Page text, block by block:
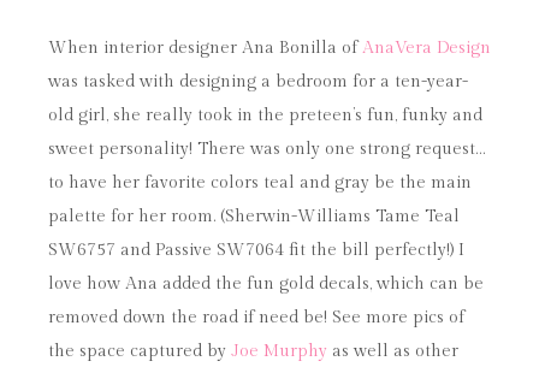
When interior designer Ana Bonilla ofAnaVera Design
was tasked with designing a bedroom for a ten-year-
old girl, she really took in the preteen’s fun, funky and
sweet personality! There was only one strong request…
to have her favorite colors teal and gray be the main
palette for her room. (Sherwin-Williams Tame Teal
SW6757 and Passive SW7064 fit the bill perfectly!) I
love how Ana added the fun gold decals, which can be
removed down the road if need be! See more pics of
the space captured by Joe Murphy as well as other